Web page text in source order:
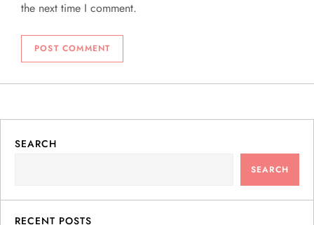
the next time I comment.
SEARCH
SEARCH
RECENT POSTS